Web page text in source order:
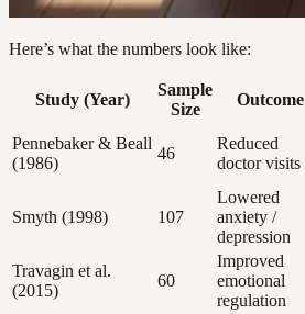
Here’s what the numbers look like:
Study (Year)
Sample
Size
Outcome
Pennebaker & Beall
(1986)
46
Reduced
doctor visits
Smyth (1998) 107
Lowered
anxiety /
depression
Travagin et al.
(2015)
60
Improved
emotional
regulation